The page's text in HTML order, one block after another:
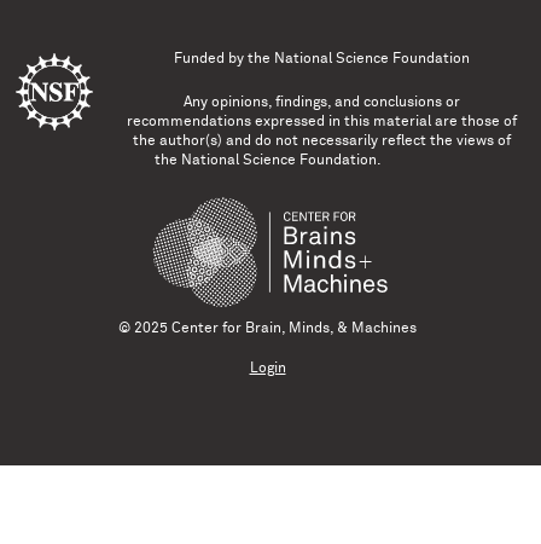
Funded by the National Science Foundation
Any opinions, findings, and conclusions or
recommendations expressed in this material are those of
the author(s) and do not necessarily reflect the views of
the National Science Foundation.
© 2025 Center for Brain, Minds, & Machines
Login